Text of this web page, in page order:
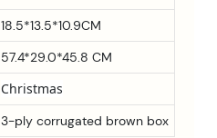
18.5*13.5*10.9CM
57.4*29.0*45.8 CM
Christmas
3-ply corrugated brown box